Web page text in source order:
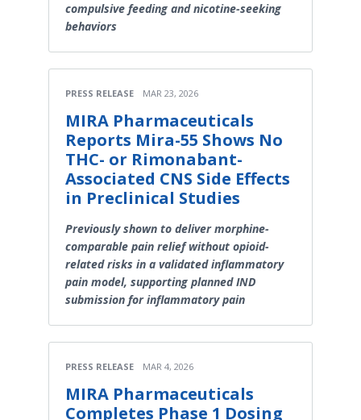
compulsive feeding and nicotine-seeking
behaviors
PRESS RELEASE MAR 23, 2026
MIRA Pharmaceuticals
Reports Mira-55 Shows No
THC- or Rimonabant-
Associated CNS Side Effects
in Preclinical Studies
Previously shown to deliver morphine-
comparable pain relief without opioid-
related risks in a validated inflammatory
pain model, supporting planned IND
submission for inflammatory pain
PRESS RELEASE MAR 4, 2026
MIRA Pharmaceuticals
Completes Phase 1 Dosing